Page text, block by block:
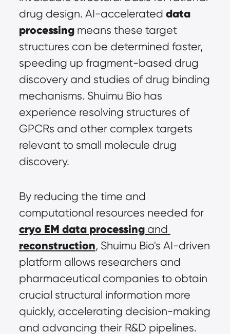
drug design. AI-accelerated data
processing means these target
structures can be determined faster,
speeding up fragment-based drug
discovery and studies of drug binding
mechanisms. Shuimu Bio has
experience resolving structures of
GPCRs and other complex targets
relevant to small molecule drug
discovery.
By reducing the time and
computational resources needed for
cryo EM data processing
reconstruction, Shuimu Bio's AI-driven
platform allows researchers and
pharmaceutical companies to obtain
crucial structural information more
quickly, accelerating decision-making
and advancing their R&D pipelines.